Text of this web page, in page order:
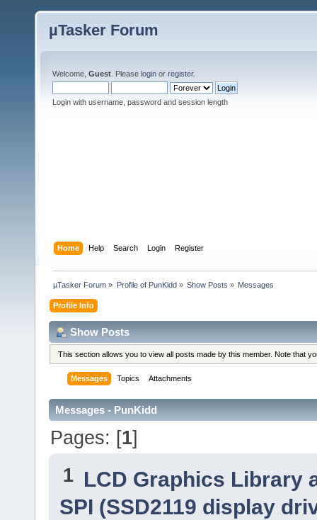
µTasker Forum
Welcome, Guest . Please login or register.
Login with username, password and session length
Home Help Search Login Register
µTasker Forum » Profile of PunKidd» Show Posts » Messages
Profile Info
Show Posts
This section allows you to view all posts made by this member. Note that
Messages Topics Attachments
Messages - PunKidd
Pages: [1]
1 LCD Graphics Library
SPI (SSD2119 display